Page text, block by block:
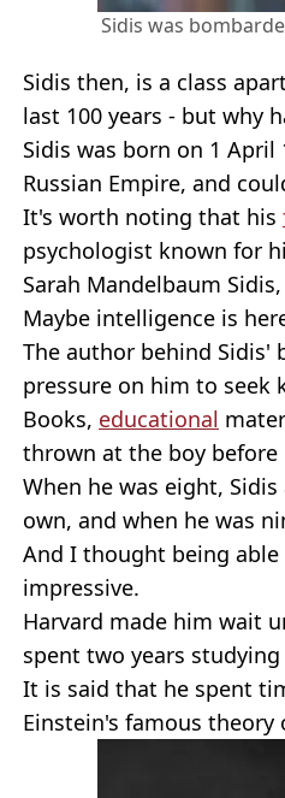
Sidis was
Sidis then, is a class
last 100 years - but why
Sidis was born on 1 April
Russian Empire, and
It's worth noting that his
psychologist known for
Sarah Mandelbaum
Maybe intelligence is
The author behind Sidis'
pressure on him to seek
Books, educational
thrown at the boy before
When he was eight,
own, and when he was
And I thought being
impressive.
Harvard made him wait
spent two years
It is said that he spent
Einstein's famous theory